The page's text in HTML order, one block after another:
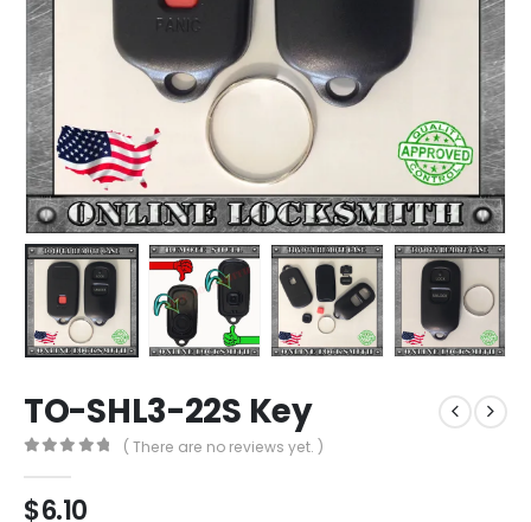
TO-SHL3-22S Key
( There are no reviews yet. )
$6.10